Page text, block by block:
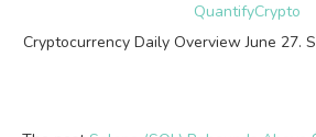
Cryptocurrency Daily Overview June 27.